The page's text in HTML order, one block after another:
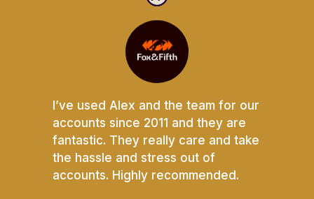
I’ve used Alex and the team for our
accounts since 2011 and they are
fantastic. They really care and take
the hassle and stress out of
accounts. Highly recommended.